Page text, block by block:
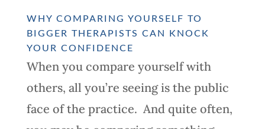
WHY COMPARING YOURSELF TO
BIGGER THERAPISTS CAN KNOCK
YOUR CONFIDENCE
When you compare yourself with
others, all you’re seeing is the public
face of the practice. And quite often,